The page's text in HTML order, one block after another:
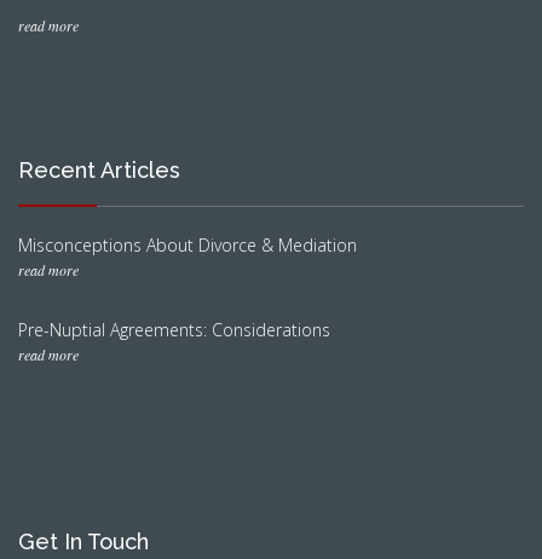
read more
Recent Articles
Misconceptions About Divorce & Mediation
read more
Pre-Nuptial Agreements: Considerations
read more
Get In Touch